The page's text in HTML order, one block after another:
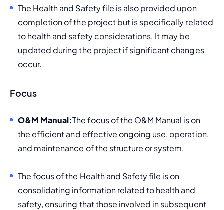
The Health and Safety file is also provided upon
completion of the project but is specifically related
to health and safety considerations. It may be
updated during the project if significant changes
occur.
Focus
O&M Manual:The focus of the O&M Manual is on
the efficient and effective ongoing use, operation,
and maintenance of the structure or system.
The focus of the Health and Safety file is on
consolidating information related to health and
safety, ensuring that those involved in subsequent